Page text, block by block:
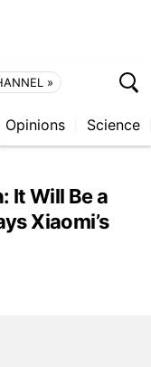
»
Opinions Science
It Will Be a
Xiaomi’s